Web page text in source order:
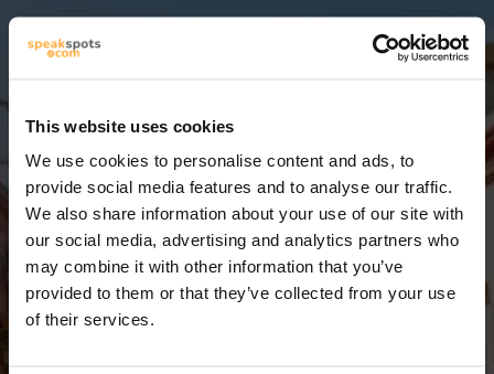
This website uses cookies
We use cookies to personalise content and ads, to
provide social media features and to analyse our traffic.
We also share information about your use of our site with
our social media, advertising and analytics partners who
may combine it with other information that you’ve
provided to them or that they’ve collected from your use
of their services.
3 Ημέρες
3 Ημέρες = 2 Νύχτες